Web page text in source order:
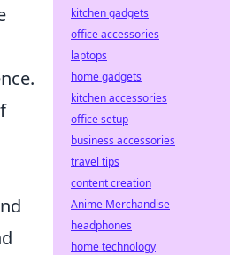
kitchen gadgets
office accessories
laptops
home gadgets
kitchen accessories
office setup
business accessories
travel tips
content creation
Anime Merchandise
headphones
home technology